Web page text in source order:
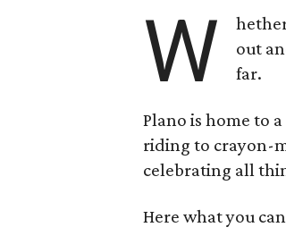
W
out
far.
Plano is home to
riding to crayon-
celebrating all
Here what you